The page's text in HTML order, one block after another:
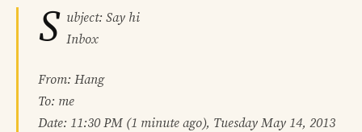
S ubject: Say hi
Inbox
From: Hang
To: me
Date: 11:30 PM (1 minute ago), Tuesday May 14, 2013